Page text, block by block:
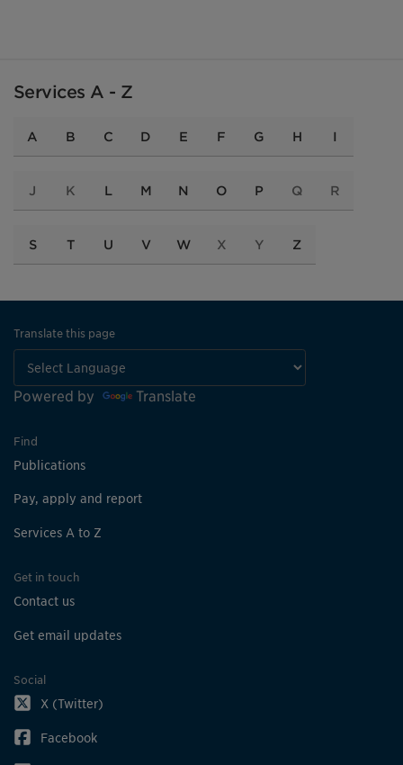
Services A - Z
A B C D E F G H I
J K L M N O P Q R
S T U V W X Y Z
Translate this page
Powered by Translate
Find
Publications
Pay, apply and report
Services A to Z
Get in touch
Contact us
Get email updates
Social
X (Twitter)
Facebook